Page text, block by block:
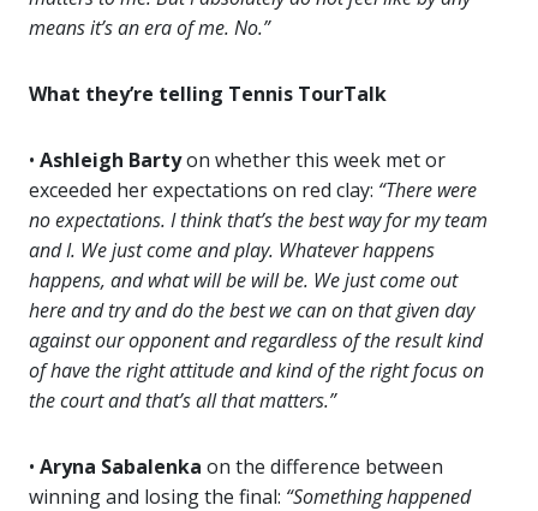
means it’s an era of me. No.”
What they’re telling Tennis TourTalk
• Ashleigh Bartyon whether this week met or
exceeded her expectations on red clay: “There were
no expectations. I think that’s the best way for my team
and I. We just come and play. Whatever happens
happens, and what will be will be. We just come out
here and try and do the best we can on that given day
against our opponent and regardless of the result kind
of have the right attitude and kind of the right focus on
the court and that’s all that matters.”
• Aryna Sabalenka on the difference between
winning and losing the final: “Something happened